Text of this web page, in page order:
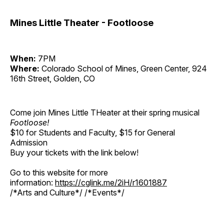
Mines Little Theater - Footloose
When: 7PM
Where: Colorado School of Mines, Green Center, 924
16th Street, Golden, CO
Come join Mines Little THeater at their spring musical
Footloose!
$10 for Students and Faculty, $15 for General
Admission
Buy your tickets with the link below!
Go to this website for more
information: https://cglink.me/2iH/r1601887
/*Arts and Culture*/ /*Events*/